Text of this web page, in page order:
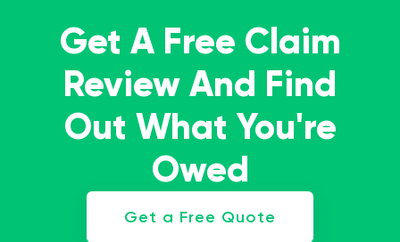
Get A Free Claim
Review And Find
Out What You're
Owed
Get a Free Quote